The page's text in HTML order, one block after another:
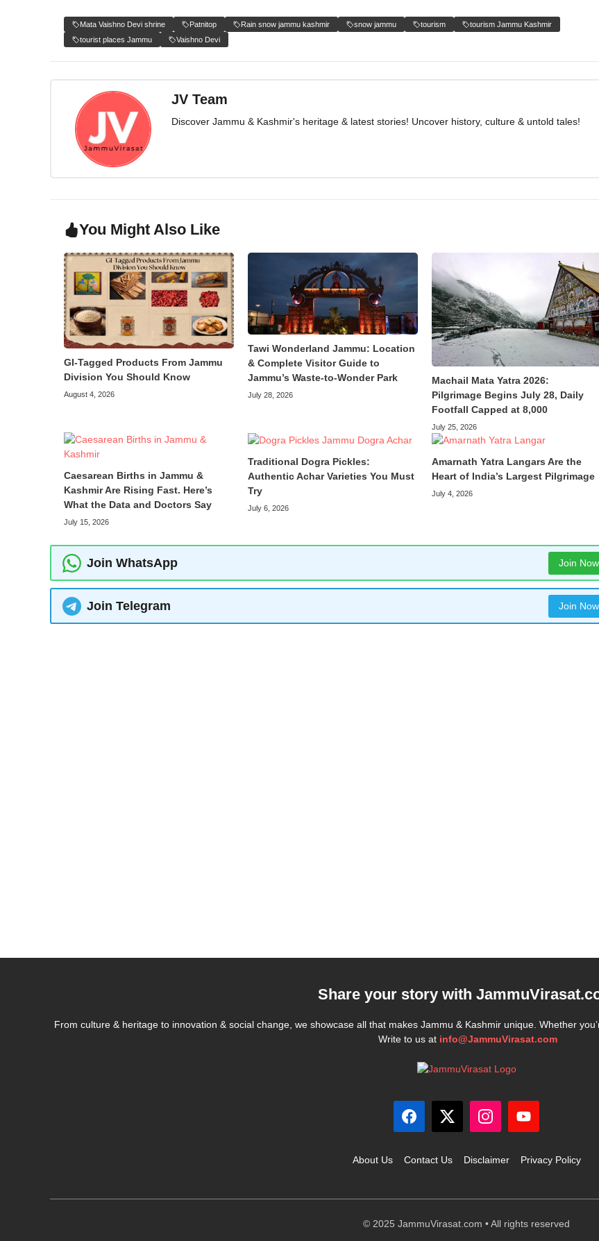
Mata Vaishno Devi shrine Patnitop Rain snow jammu kashmir snow jammu tourism
tourism Jammu Kashmir
tourist places Jammu
Vaishno Devi
JV Team
Discover Jammu & Kashmir's heritage & latest stories! Uncover history, culture & untold tales!
You Might Also Like
GI-Tagged Products From Jammu
Division You Should Know
August 4, 2026
Tawi Wonderland Jammu: Location
& Complete Visitor Guide to
Jammu’s Waste-to-Wonder Park
July 28, 2026
Machail Mata Yatra 2026:
Pilgrimage Begins July 28, Daily
Footfall Capped at 8,000
July 25, 2026
Caesarean Births in Jammu &
Kashmir Are Rising Fast. Here’s
What the Data and Doctors Say
July 15, 2026
Traditional Dogra Pickles:
Authentic Achar Varieties You Must
Try
July 6, 2026
Amarnath Yatra Langars Are the
Heart of India’s Largest Pilgrimage
July 4, 2026
Join WhatsApp Join Now
Join Telegram Join Now
Share your story with
From culture & heritage to innovation & social change, we showcase all that makes Jammu & Kashmir unique. Whether
Write to us at info@JammuVirasat.com
About Us Contact Us Disclaimer Privacy Policy
© 2025 JammuVirasat.com • All rights reserved